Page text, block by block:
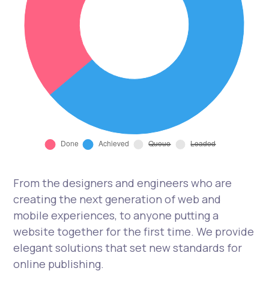
From the designers and engineers who are
creating the next generation of web and
mobile experiences, to anyone putting a
website together for the first time. We provide
elegant solutions that set new standards for
online publishing.